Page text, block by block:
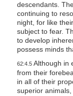
descendants.
continuing to
night, for like
subject to fear.
to develop
possess minds
62:4.5Although in
from their
in all of their
superior